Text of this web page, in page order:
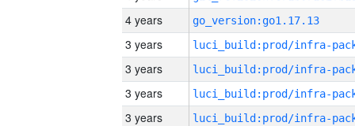
4 years
go_version:go1.17.13
3 years
3 years
3 years
3 years